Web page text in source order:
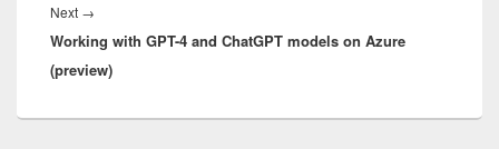
Next →
post:
Working with GPT-4 and ChatGPT models on Azure
(preview)